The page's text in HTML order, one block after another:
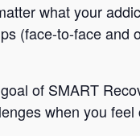
or ESC to close
what your
(face-to-face and
of SMART
when you